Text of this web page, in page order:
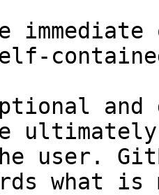
and
user.
what